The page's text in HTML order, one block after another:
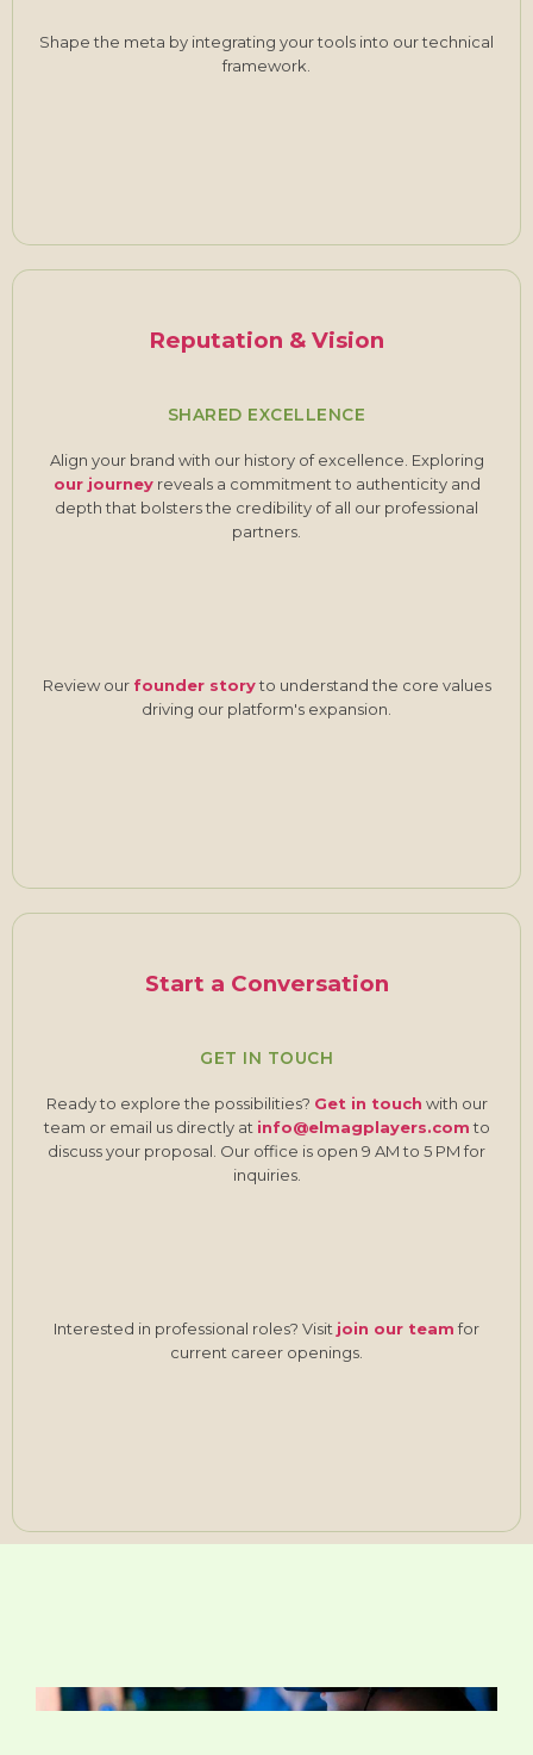
Shape the meta by integrating your tools into our technical
framework.
Reputation & Vision
SHARED EXCELLENCE
Align your brand with our history of excellence. Exploring
our journeyreveals a commitment to authenticity and
depth that bolsters the credibility of all our professional
partners.
Review our founder storyto understand the core values
driving our platform's expansion.
Start a Conversation
GET IN TOUCH
Ready to explore the possibilities? Get in touch with our
team or email us directly at info@elmagplayers.comto
discuss your proposal. Our office is open 9 AM to 5 PM for
inquiries.
Interested in professional roles? Visit join our teamfor
current career openings.